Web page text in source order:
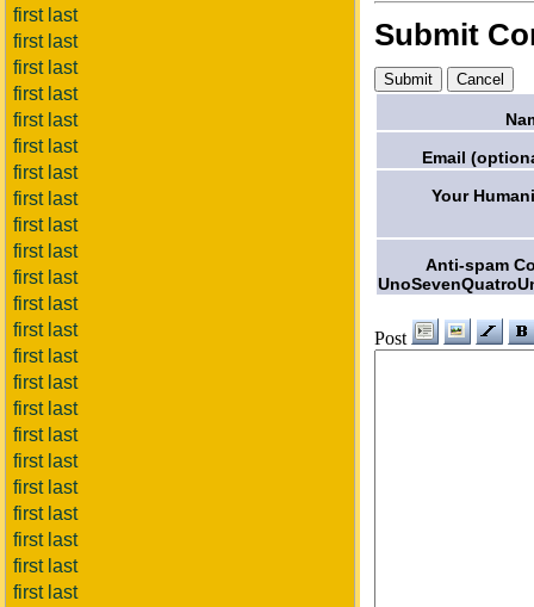
first last
first last
first last
first last
first last
first last
first last
first last
first last
first last
first last
first last
first last
first last
first last
first last
first last
first last
first last
first last
first last
first last
first last
Submit
Email
Your
Anti-spam
Post